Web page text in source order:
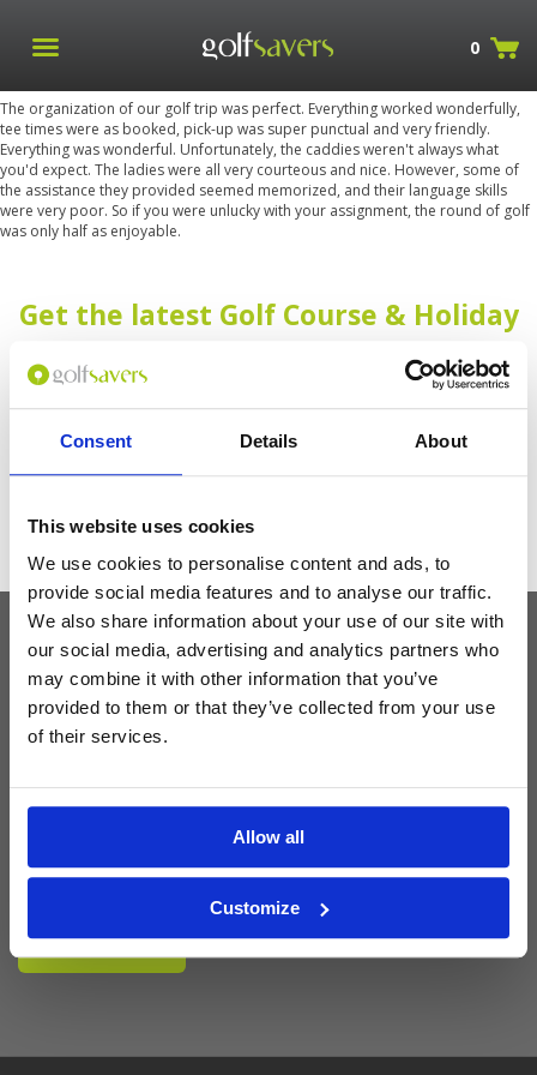
Consent Details About
This website uses cookies
We use cookies to personalise content and ads, to
provide social media features and to analyse our traffic.
We also share information about your use of our site with
our social media, advertising and analytics partners who
may combine it with other information that you’ve
provided to them or that they’ve collected from your use
of their services.
Allow all
Customize
0
The organization of our golf trip was perfect. Everything worked wonderfully,
tee times were as booked, pick-up was super punctual and very friendly.
Everything was wonderful. Unfortunately, the caddies weren't always what
you'd expect. The ladies were all very courteous and nice. However, some of
the assistance they provided seemed memorized, and their language skills
were very poor. So if you were unlucky with your assignment, the round of golf
was only half as enjoyable.
Get the latest Golf Course & Holiday
Sign up with your email to receive golf updates in your inbox
Latest Blog Posts